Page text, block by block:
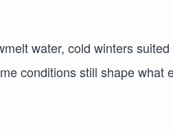
water, cold winters
conditions still shape what